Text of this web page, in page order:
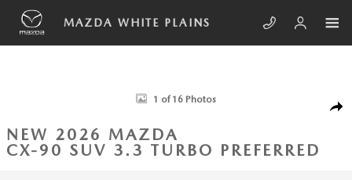
Skip to main content
MAZDA WHITE PLAINS
New 2026 Mazda CX-90 3.3 Turbo Preferred SUV Photo 1 of 16
1 of 16 Photos
NEW 2026 MAZDA
CX-90 SUV 3.3 TURBO PREFERRED